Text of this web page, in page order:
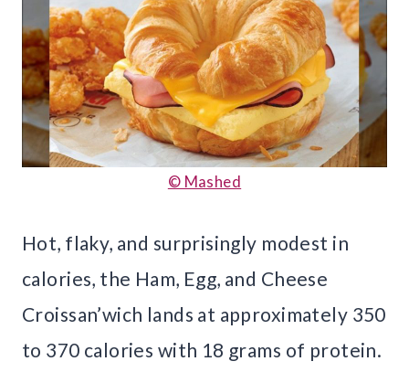
© Mashed
Hot, flaky, and surprisingly modest in
calories, the Ham, Egg, and Cheese
Croissan’wich lands at approximately 350
to 370 calories with 18 grams of protein.